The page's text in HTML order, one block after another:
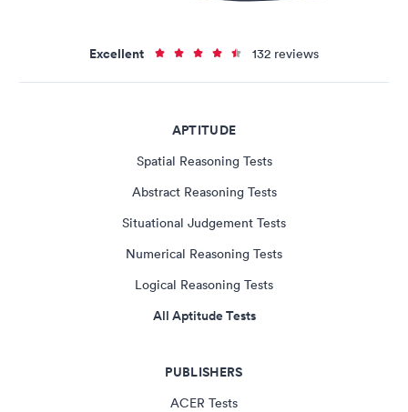
Excellent 132 reviews
APTITUDE
Spatial Reasoning Tests
Abstract Reasoning Tests
Situational Judgement Tests
Numerical Reasoning Tests
Logical Reasoning Tests
All Aptitude Tests
PUBLISHERS
ACER Tests